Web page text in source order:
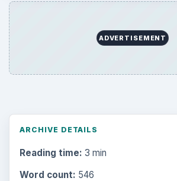
ADVERTISEMENT
ARCHIVE DETAILS
Reading time: 3 min
Word count: 546